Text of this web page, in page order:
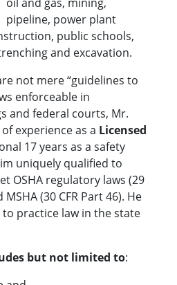
pipeline, power plant
public schools,
and excavation.
not mere “guidelines to
enforceable in
and federal courts, Mr.
experience as a Licensed
17 years as a safety
uniquely qualified to
OSHA regulatory laws (29
MSHA (30 CFR Part 46). He
practice law in the state
but not limited to: